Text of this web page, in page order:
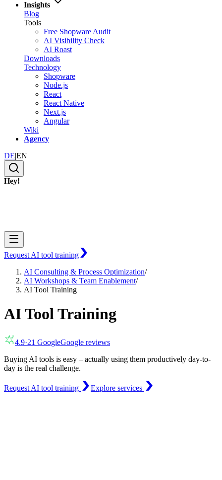
Insights
Blog
Tools
Free Shopware Audit
AI Visibility Check
AI Roast
Downloads
Technology
Shopware
Node.js
React
React Native
Next.js
Angular
Wiki
Agency
DE|EN
Hey!
Request AI tool training
AI Consulting & Process Optimization/
AI Workshops & Team Enablement/
AI Tool Training
AI Tool Training
4.9·21 GoogleGoogle reviews
Buying AI tools is easy – actually using them productively day-to-
day is the real challenge.
Request AI tool training Explore services